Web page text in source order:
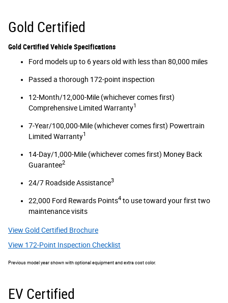
Gold Certified
Gold Certified Vehicle Specifications
Ford models up to 6 years old with less than 80,000 miles
Passed a thorough 172-point inspection
12-Month/12,000-Mile (whichever comes first)
Comprehensive Limited Warranty1
7-Year/100,000-Mile (whichever comes first) Powertrain
Limited Warranty1
14-Day/1,000-Mile (whichever comes first) Money Back
Guarantee2
24/7 Roadside Assistance3
22,000 Ford Rewards Points4 to use toward your first two
maintenance visits
View Gold Certified Brochure
View 172-Point Inspection Checklist
Previous model year shown with optional equipment and extra cost color.
EV Certified